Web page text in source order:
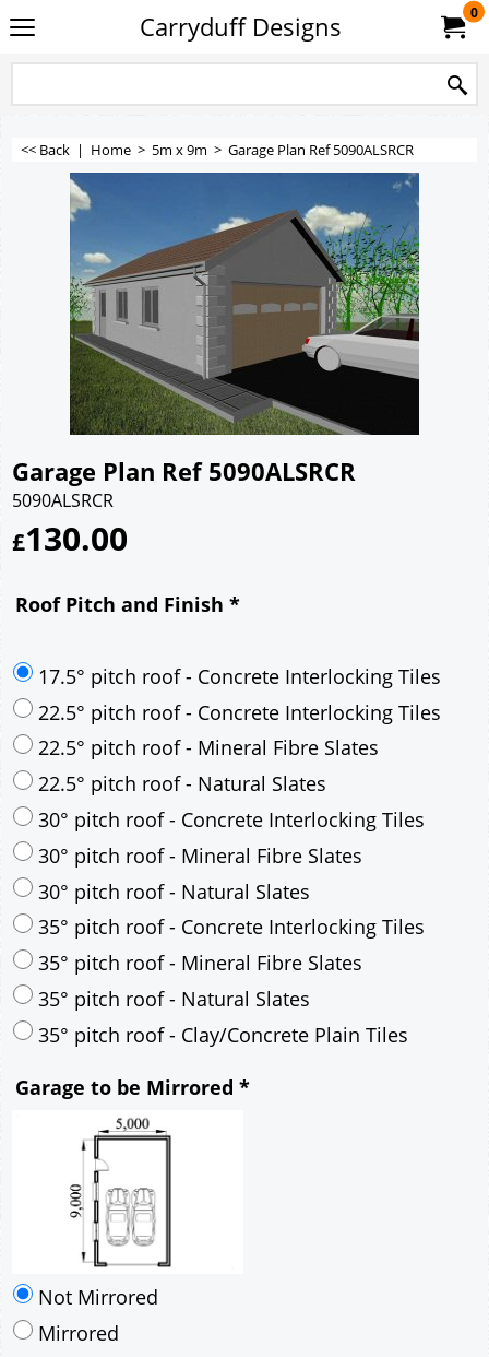
Carryduff Designs 0
<< Back | Home > 5m x 9m > Garage Plan Ref 5090ALSRCR
Garage Plan Ref 5090ALSRCR
5090ALSRCR
£130.00
Roof Pitch and Finish *
17.5° pitch roof - Concrete Interlocking Tiles
22.5° pitch roof - Concrete Interlocking Tiles
22.5° pitch roof - Mineral Fibre Slates
22.5° pitch roof - Natural Slates
30° pitch roof - Concrete Interlocking Tiles
30° pitch roof - Mineral Fibre Slates
30° pitch roof - Natural Slates
35° pitch roof - Mineral Fibre Slates
35° pitch roof - Natural Slates
35° pitch roof - Clay/Concrete Plain Tiles
Garage to be Mirrored